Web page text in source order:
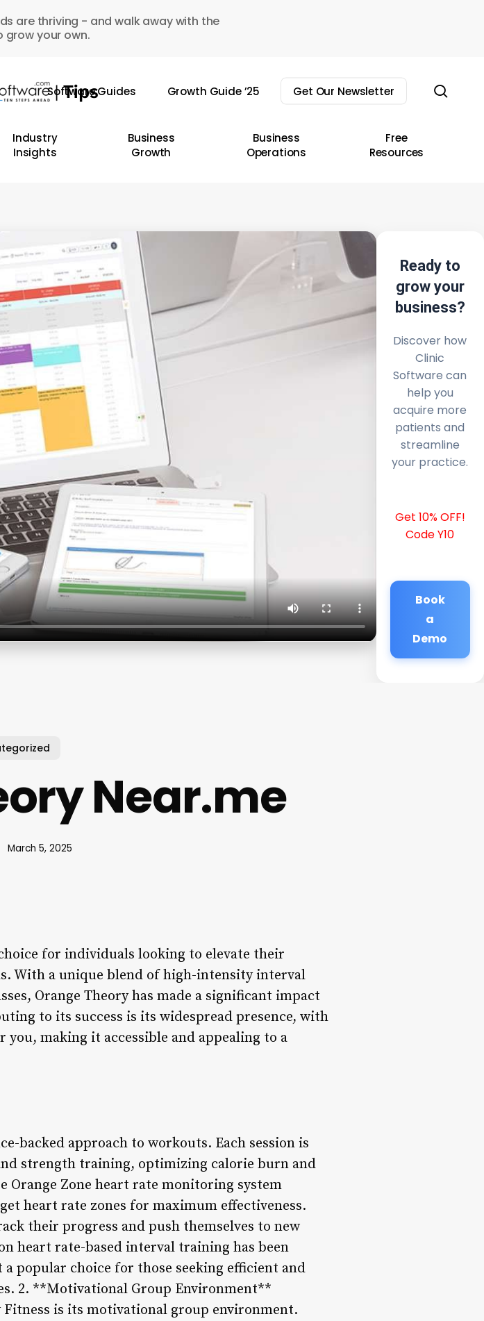
are thriving - and walk away with the
grow your own.
Software Guides Growth Guide ’25 Get Our Newsletter
Industry
Insights
Business
Growth
Business
Operations
Free
Resources
Ready to
grow your
business?
Discover how
Clinic
Software can
help you
acquire more
patients and
streamline
your practice.
Get 10% OFF!
Code Y10
Book
a
Demo
Near.me
March 5, 2025
for individuals looking to elevate their
With a unique blend of high-intensity interval
Orange Theory has made a significant impact
to its success is its widespread presence, with
making it accessible and appealing to a
backed approach to workouts. Each session is
strength training, optimizing calorie burn and
Zone heart rate monitoring system
heart rate zones for maximum effectiveness.
their progress and push themselves to new
heart rate-based interval training has been
popular choice for those seeking efficient and
2. **Motivational Group Environment**
is its motivational group environment.